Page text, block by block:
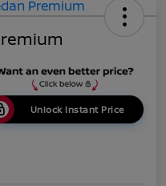
Unlock Instant Price